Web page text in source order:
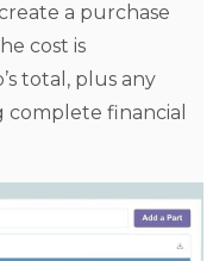
a purchase
cost is
total, plus any
complete financial